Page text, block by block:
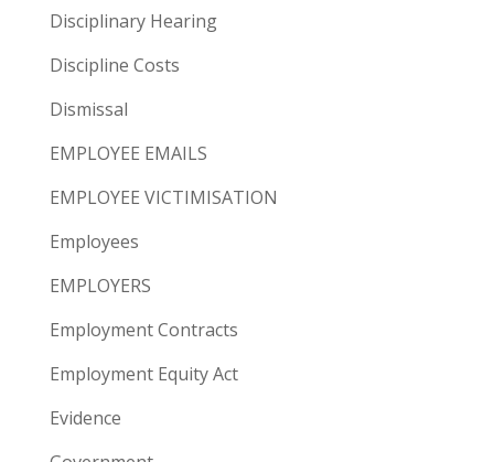
Disciplinary Hearing
Discipline Costs
Dismissal
EMPLOYEE EMAILS
EMPLOYEE VICTIMISATION
Employees
EMPLOYERS
Employment Contracts
Employment Equity Act
Evidence